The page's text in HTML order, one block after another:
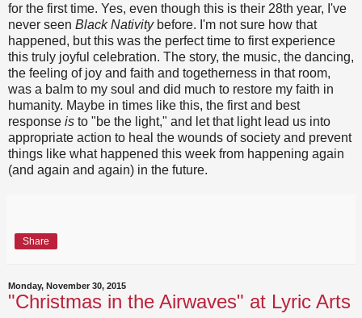
for the first time. Yes, even though this is their 28th year, I've
never seen Black Nativitybefore. I'm not sure how that
happened, but this was the perfect time to first experience
this truly joyful celebration. The story, the music, the dancing,
the feeling of joy and faith and togetherness in that room,
was a balm to my soul and did much to restore my faith in
humanity. Maybe in times like this, the first and best
response is to "be the light," and let that light lead us into
appropriate action to heal the wounds of society and prevent
things like what happened this week from happening again
(and again and again) in the future.
Share
Monday, November 30, 2015
"Christmas in the Airwaves" at Lyric Arts